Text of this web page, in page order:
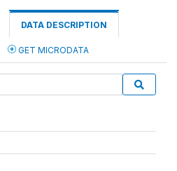
DATA DESCRIPTION
GET MICRODATA